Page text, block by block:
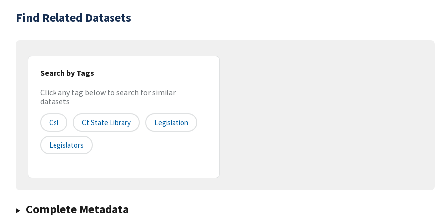
Find Related Datasets
Search by Tags
Click any tag below to search for similar
datasets
Csl Ct State Library Legislation
Legislators
Complete Metadata